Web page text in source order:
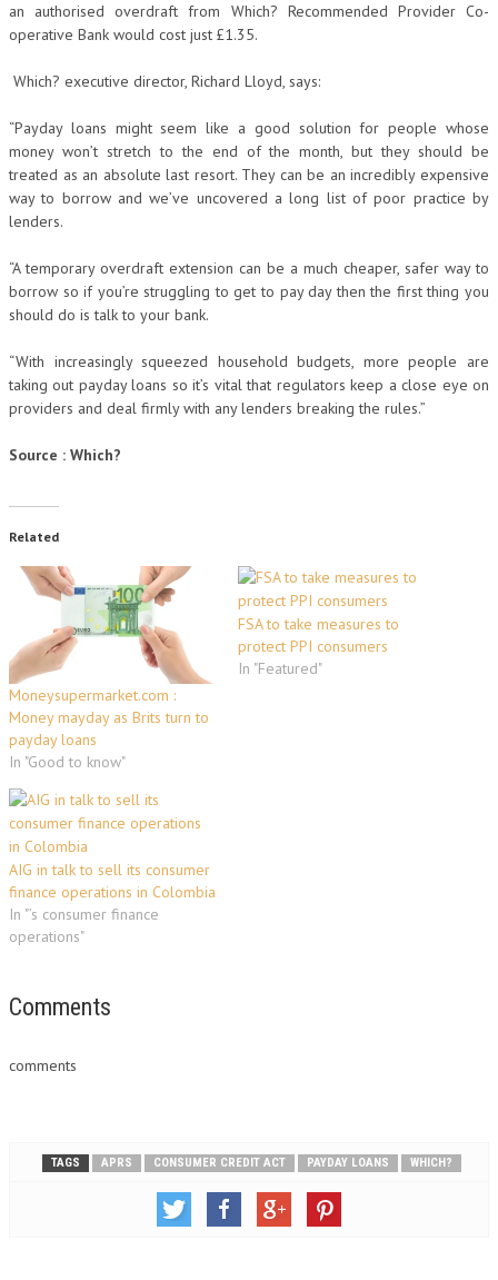
an authorised overdraft from Which? Recommended Provider Co-
operative Bank would cost just £1.35.
Which? executive director, Richard Lloyd, says:
“Payday loans might seem like a good solution for people whose
money won’t stretch to the end of the month, but they should be
treated as an absolute last resort. They can be an incredibly expensive
way to borrow and we’ve uncovered a long list of poor practice by
lenders.
“A temporary overdraft extension can be a much cheaper, safer way to
borrow so if you’re struggling to get to pay day then the first thing you
should do is talk to your bank.
“With increasingly squeezed household budgets, more people are
taking out payday loans so it’s vital that regulators keep a close eye on
providers and deal firmly with any lenders breaking the rules.”
Source : Which?
Related
Moneysupermarket.com :
Money mayday as Brits turn to
payday loans
In "Good to know"
FSA to take measures to
protect PPI consumers
In "Featured"
AIG in talk to sell its consumer
finance operations in Colombia
In "’s consumer finance
operations"
Comments
comments
TAGS APRS CONSUMER CREDIT ACT PAYDAY LOANS WHICH?